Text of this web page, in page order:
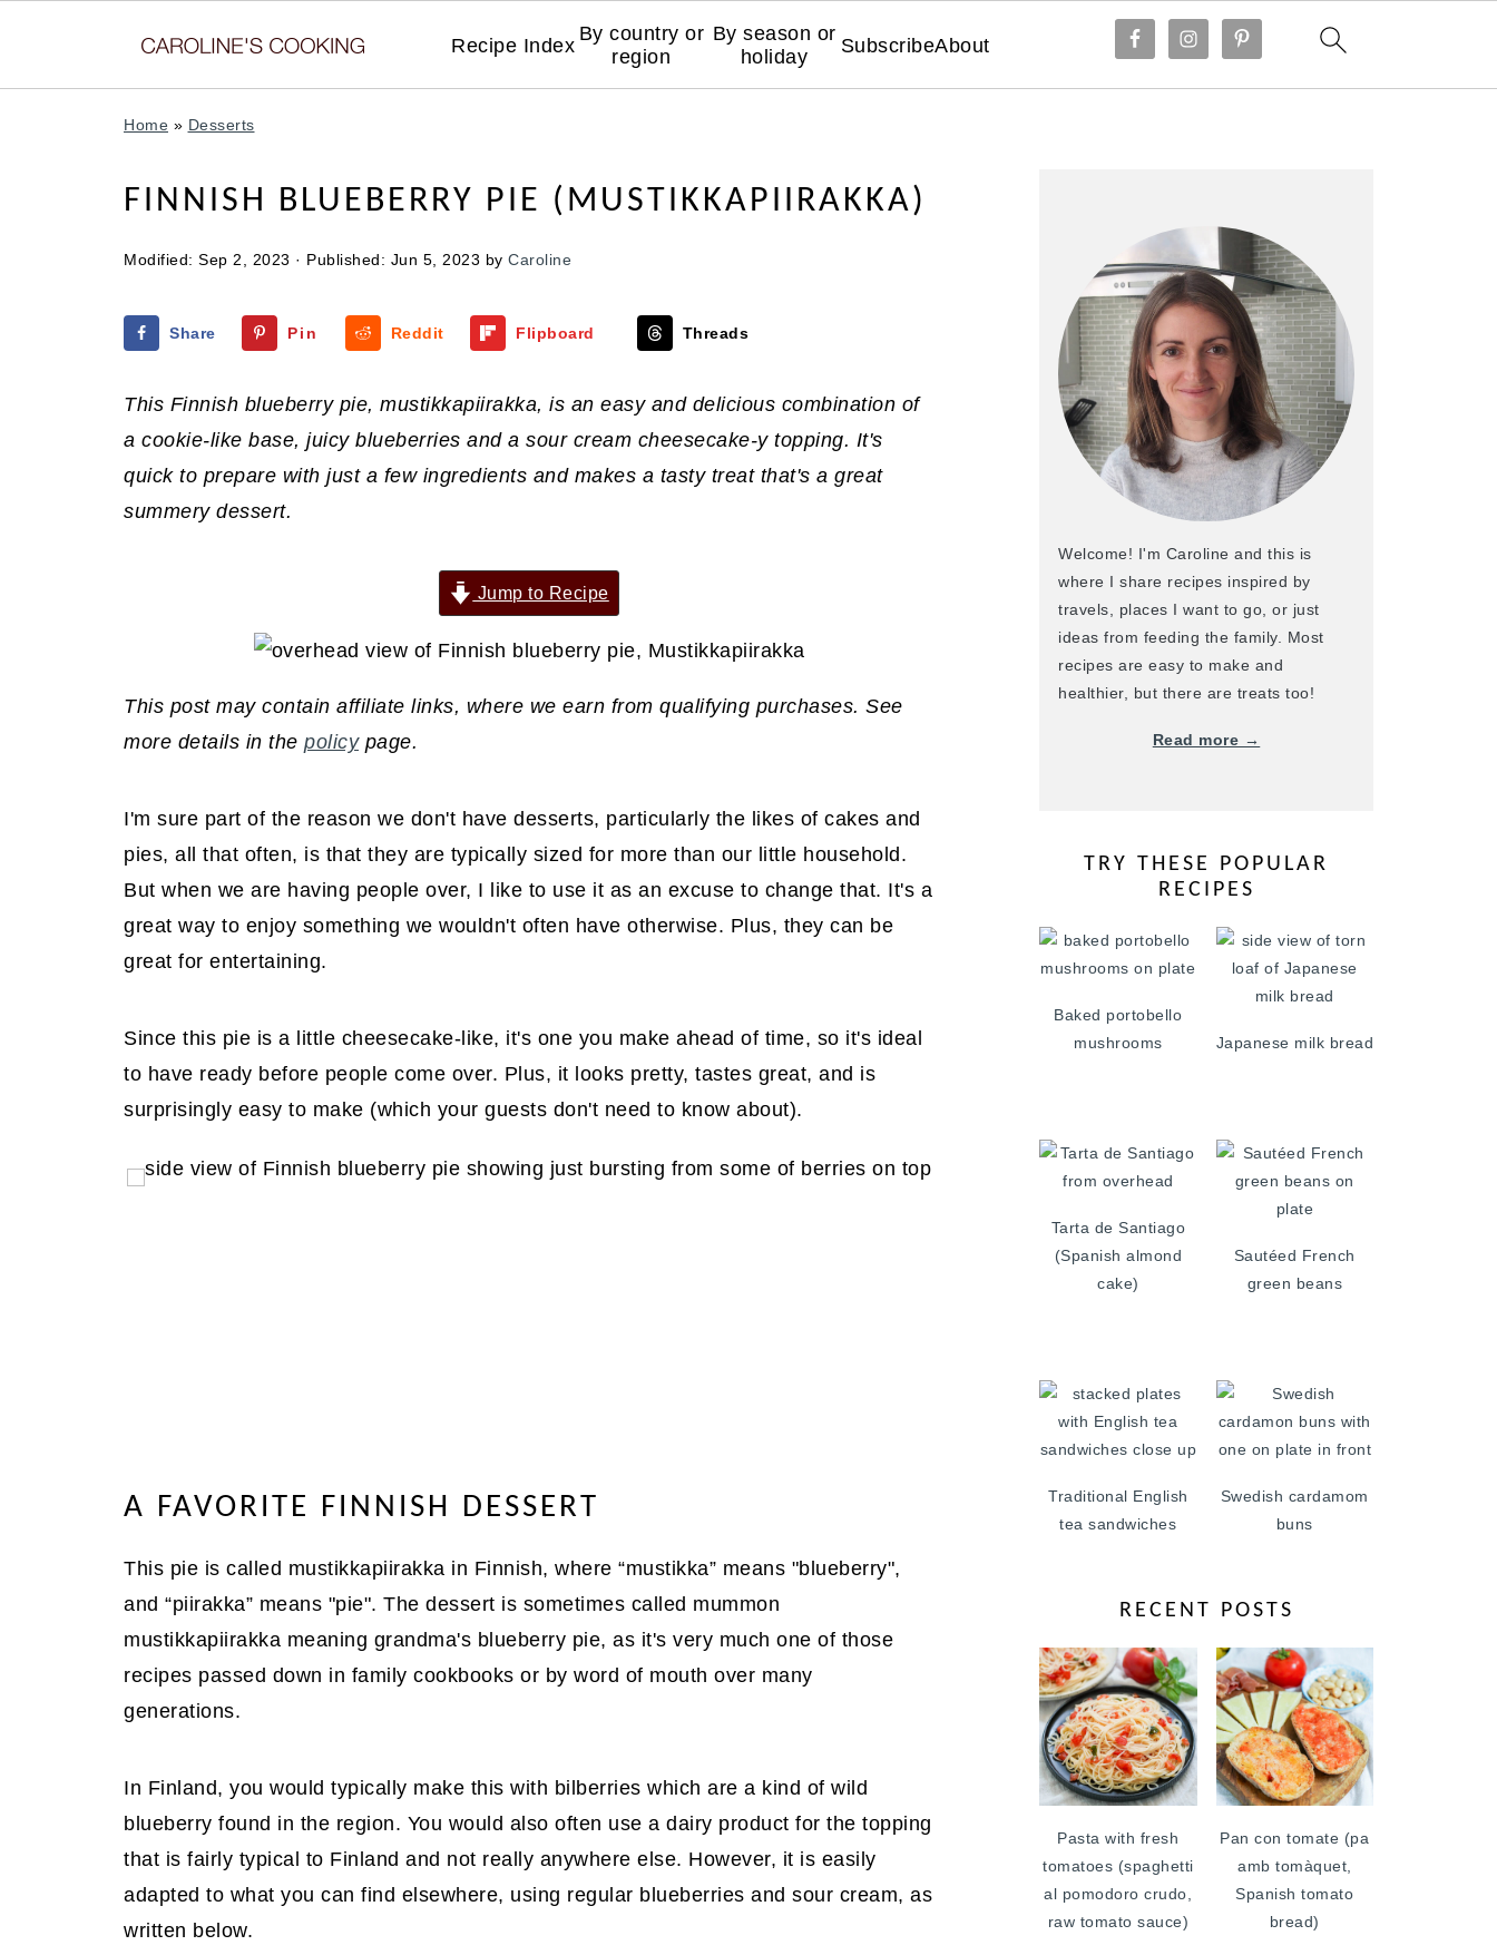
Recipe Index
By country or
region
By season or
holiday
SubscribeAbout
Home » Desserts
FINNISH BLUEBERRY PIE (MUSTIKKAPIIRAKKA)
Modified: Sep 2, 2023 · Published: Jun 5, 2023 by Caroline
Share Pin Reddit Flipboard Threads
This Finnish blueberry pie, mustikkapiirakka, is an easy and delicious combination of
a cookie-like base, juicy blueberries and a sour cream cheesecake-y topping. It's
quick to prepare with just a few ingredients and makes a tasty treat that's a great
summery dessert.
Jump to Recipe
This post may contain affiliate links, where we earn from qualifying purchases. See
more details in the policypage.
I'm sure part of the reason we don't have desserts, particularly the likes of cakes and
pies, all that often, is that they are typically sized for more than our little household.
But when we are having people over, I like to use it as an excuse to change that. It's a
great way to enjoy something we wouldn't often have otherwise. Plus, they can be
great for entertaining.
Since this pie is a little cheesecake-like, it's one you make ahead of time, so it's ideal
to have ready before people come over. Plus, it looks pretty, tastes great, and is
surprisingly easy to make (which your guests don't need to know about).
A FAVORITE FINNISH DESSERT
This pie is called mustikkapiirakka in Finnish, where “mustikka” means "blueberry",
and “piirakka” means "pie". The dessert is sometimes called mummon
mustikkapiirakka meaning grandma's blueberry pie, as it's very much one of those
recipes passed down in family cookbooks or by word of mouth over many
generations.
In Finland, you would typically make this with bilberries which are a kind of wild
blueberry found in the region. You would also often use a dairy product for the topping
that is fairly typical to Finland and not really anywhere else. However, it is easily
adapted to what you can find elsewhere, using regular blueberries and sour cream, as
written below.
Welcome! I'm Caroline and this is
where I share recipes inspired by
travels, places I want to go, or just
ideas from feeding the family. Most
recipes are easy to make and
healthier, but there are treats too!
Read more →
TRY THESE POPULAR
RECIPES
Baked portobello
mushrooms
Japanese milk bread
Tarta de Santiago
(Spanish almond
cake)
Sautéed French
green beans
Traditional English
tea sandwiches
Swedish cardamom
buns
RECENT POSTS
Pasta with fresh
tomatoes (spaghetti
al pomodoro crudo,
raw tomato sauce)
Pan con tomate (pa
amb tomàquet,
Spanish tomato
bread)